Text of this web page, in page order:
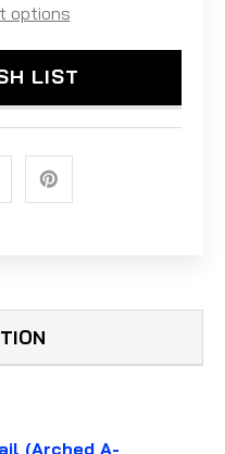
options
LIST
(Arched A-